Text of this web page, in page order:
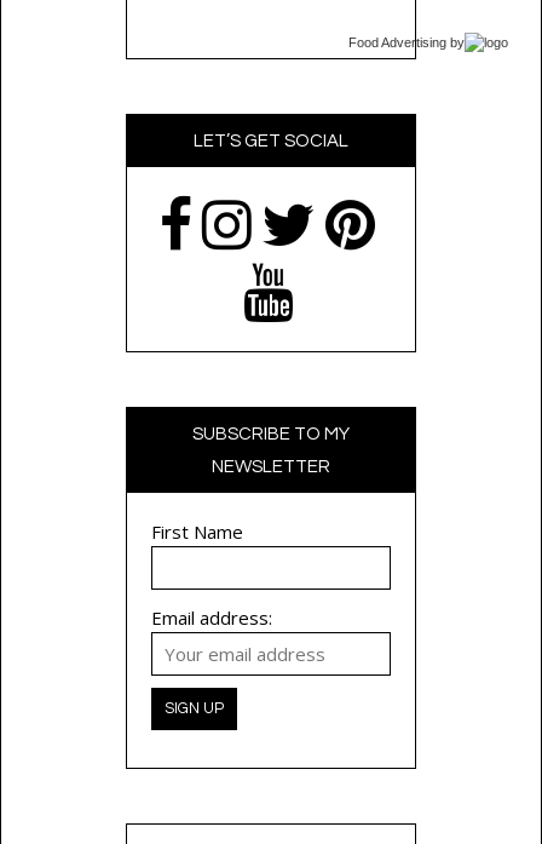
Food Advertising by
LET’S GET SOCIAL
SUBSCRIBE TO MY
NEWSLETTER
First Name
Email address: